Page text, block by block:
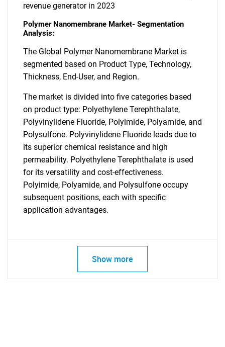
revenue generator in 2023
Polymer Nanomembrane Market- Segmentation
Analysis:
The Global Polymer Nanomembrane Market is
segmented based on Product Type, Technology,
Thickness, End-User, and Region.
The market is divided into five categories based
on product type: Polyethylene Terephthalate,
Polyvinylidene Fluoride, Polyimide, Polyamide, and
Polysulfone. Polyvinylidene Fluoride leads due to
its superior chemical resistance and high
permeability. Polyethylene Terephthalate is used
for its versatility and cost-effectiveness.
Polyimide, Polyamide, and Polysulfone occupy
subsequent positions, each with specific
application advantages.
Show more